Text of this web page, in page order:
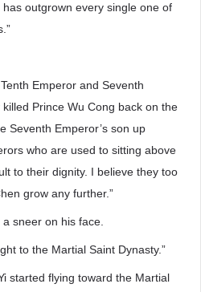
outgrown every single one of
Emperor and Seventh
Prince Wu Cong back on the
Seventh Emperor’s son up
who are used to sitting above
to their dignity. I believe they too
grow any further.”
sneer on his face.
to the Martial Saint Dynasty.”
started flying toward the Martial